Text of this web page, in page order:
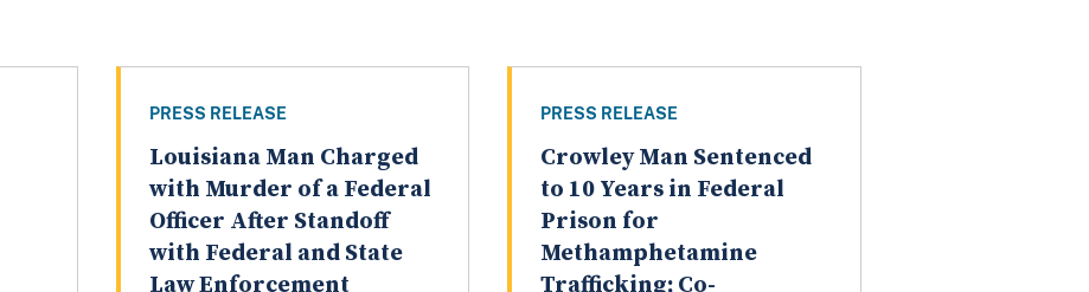
PRESS RELEASE
Louisiana Man Charged
with Murder of a Federal
Officer After Standoff
with Federal and State
Law Enforcement
PRESS RELEASE
Crowley Man Sentenced
to 10 Years in Federal
Prison for
Methamphetamine
Trafficking; Co-